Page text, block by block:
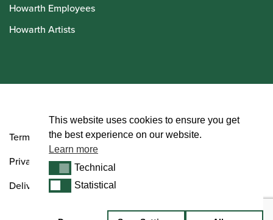
Howarth Employees
Howarth Artists
Terms and Conditions
Privacy Policy
Delivery & Returns Policy
This website uses cookies to ensure you get
the best experience on our website.
Learn more
TechnicalTechnical
StatisticalStatistical